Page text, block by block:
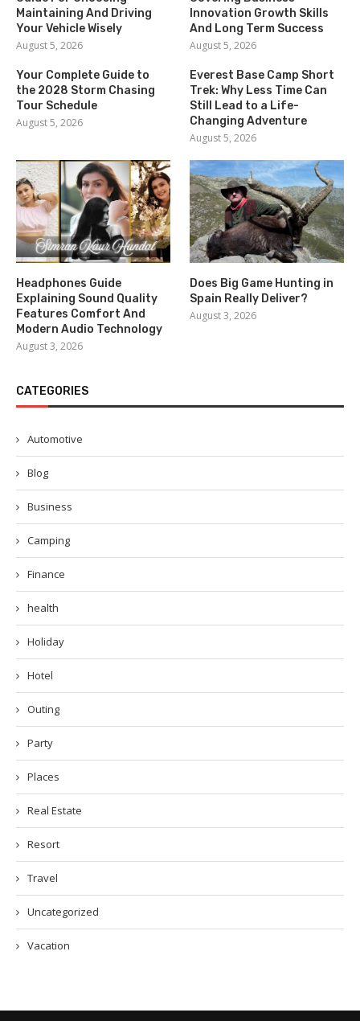
Maintaining And Driving
Your Vehicle Wisely
August 5, 2026
Innovation Growth Skills
And Long Term Success
August 5, 2026
Your Complete Guide to
the 2028 Storm Chasing
Tour Schedule
August 5, 2026
Everest Base Camp Short
Trek: Why Less Time Can
Still Lead to a Life-
Changing Adventure
August 5, 2026
Headphones Guide
Explaining Sound Quality
Features Comfort And
Modern Audio Technology
August 3, 2026
Does Big Game Hunting in
Spain Really Deliver?
August 3, 2026
CATEGORIES
Automotive
Blog
Business
Camping
Finance
health
Holiday
Hotel
Outing
Party
Places
Real Estate
Resort
Travel
Uncategorized
Vacation